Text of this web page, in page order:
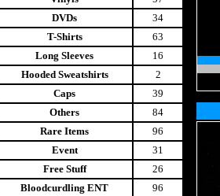
DVDs
34
T-Shirts
63
Long Sleeves
16
Hooded Sweatshirts
2
Caps
39
Others
84
Rare Items
96
Event
31
Free Stuff
26
Bloodcurdling ENT
96